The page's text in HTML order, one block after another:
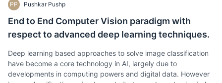
PP Pushkar Pushp
End to End Computer Vision paradigm with
respect to advanced deep learning techniques.
Deep learning based approaches to solve image classification
have become a core technology in AI, largely due to
developments in computing powers and digital data. However